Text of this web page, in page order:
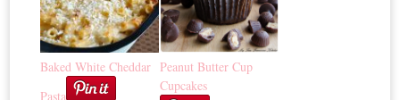
Baked White Cheddar
Pasta
Peanut Butter Cup
Cupcakes